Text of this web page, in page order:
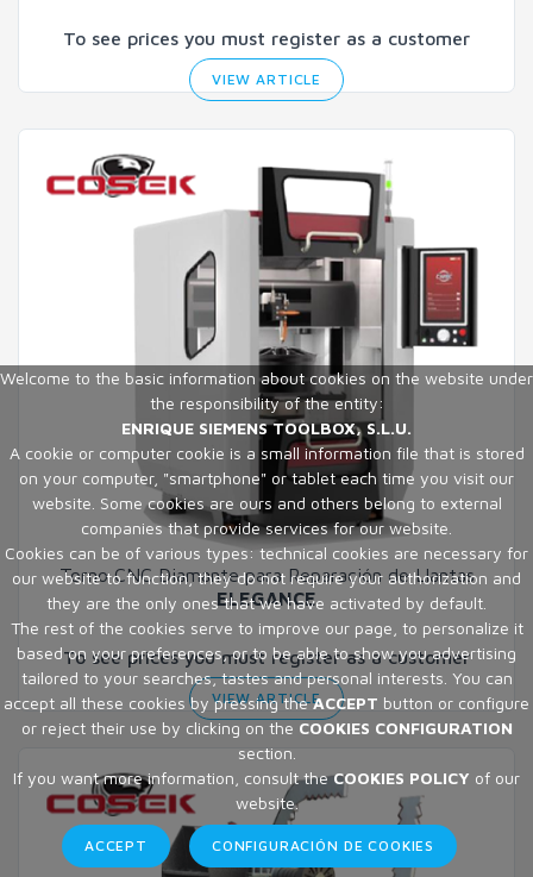
To see prices you must register as a customer
VIEW ARTICLE
Torno CNC Diamante para Reparación de Llantas
ELEGANCE
To see prices you must register as a customer
VIEW ARTICLE
Welcome to the basic information about cookies on the website under
the responsibility of the entity:
ENRIQUE SIEMENS TOOLBOX, S.L.U.
A cookie or computer cookie is a small information file that is stored
on your computer, "smartphone" or tablet each time you visit our
website. Some cookies are ours and others belong to external
companies that provide services for our website.
Cookies can be of various types: technical cookies are necessary for
our website to function, they do not require your authorization and
they are the only ones that we have activated by default.
The rest of the cookies serve to improve our page, to personalize it
based on your preferences, or to be able to show you advertising
tailored to your searches, tastes and personal interests. You can
accept all these cookies by pressing theACCEPT button or configure
or reject their use by clicking on the COOKIES CONFIGURATION
section.
If you want more information, consult theCOOKIES POLICY of our
website.
ACCEPT CONFIGURACIÓN DE COOKIES